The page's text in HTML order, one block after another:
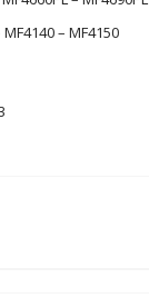
MF4140 – MF4150